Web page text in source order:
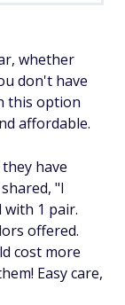
whether
don't have
this option
affordable.
have
"I
with 1 pair.
offered.
cost more
Easy care,